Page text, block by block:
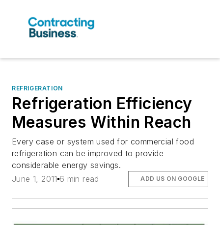
REFRIGERATION
Refrigeration Efficiency
Measures Within Reach
Every case or system used for commercial food
refrigeration can be improved to provide
considerable energy savings.
June 1, 2011 6 min read ADD US ON GOOGLE